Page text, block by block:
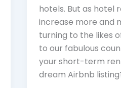
hotels. But as hotel
increase more and
turning to the likes
to our fabulous
your short-term
dream Airbnb